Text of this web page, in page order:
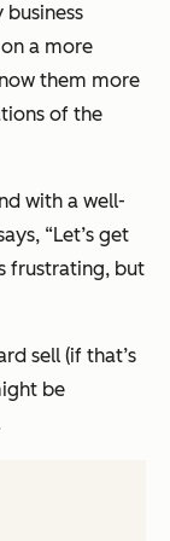
a more
them more
of the
with a well-
“Let’s get
frustrating, but
sell (if that’s
be